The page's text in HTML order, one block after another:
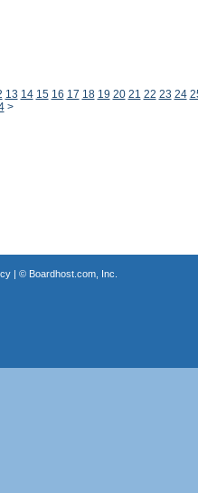
13 14 15 16 17 18 19 20 21 22 23 24
>
| © Boardhost.com, Inc.